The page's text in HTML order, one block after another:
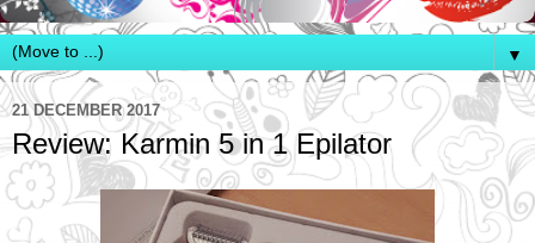
▼
21 DECEMBER 2017
Review: Karmin 5 in 1 Epilator